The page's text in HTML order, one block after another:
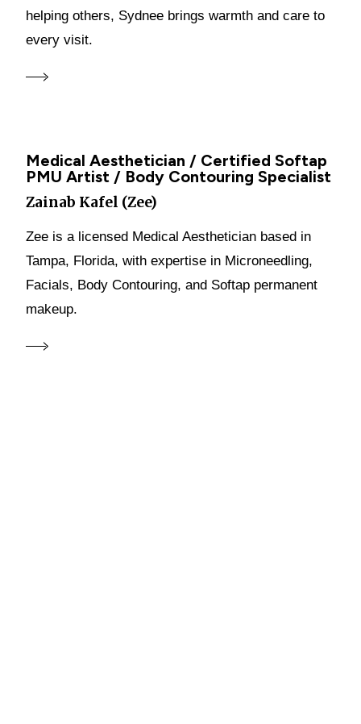
helping others, Sydnee brings warmth and care to
every visit.
Medical Aesthetician / Certified Softap
PMU Artist / Body Contouring Specialist
Zainab Kafel (Zee)
Zee is a licensed Medical Aesthetician based in
Tampa, Florida, with expertise in Microneedling,
Facials, Body Contouring, and Softap permanent
makeup.